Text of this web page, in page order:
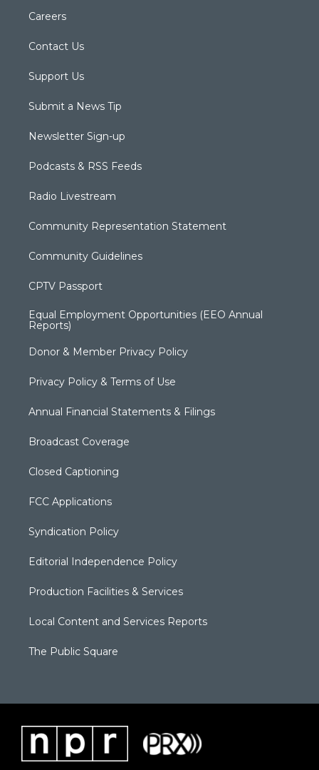
Careers
Contact Us
Support Us
Submit a News Tip
Newsletter Sign-up
Podcasts & RSS Feeds
Radio Livestream
Community Representation Statement
Community Guidelines
CPTV Passport
Equal Employment Opportunities (EEO Annual
Reports)
Donor & Member Privacy Policy
Privacy Policy & Terms of Use
Annual Financial Statements & Filings
Broadcast Coverage
Closed Captioning
FCC Applications
Syndication Policy
Editorial Independence Policy
Production Facilities & Services
Local Content and Services Reports
The Public Square